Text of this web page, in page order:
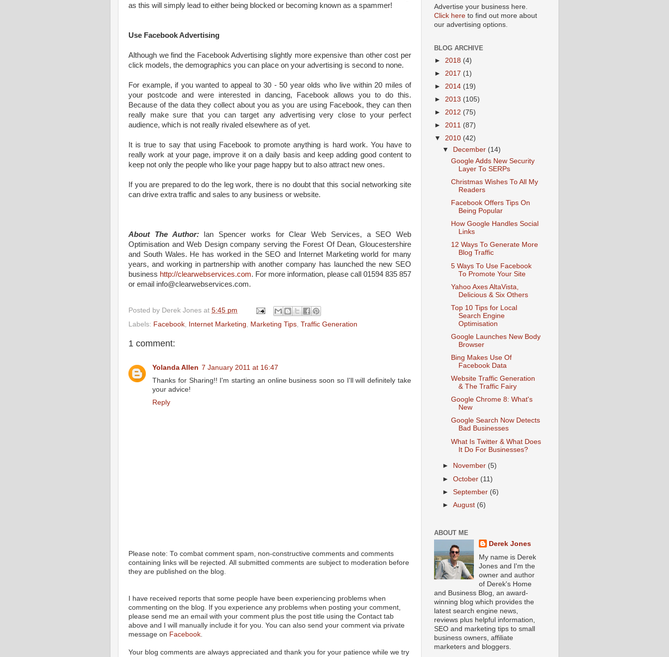
as this will simply lead to either being blocked or becoming known as a spammer!
Use Facebook Advertising
Although we find the Facebook Advertising slightly more expensive than other cost per
click models, the demographics you can place on your advertising is second to none.
For example, if you wanted to appeal to 30 - 50 year olds who live within 20 miles of
your postcode and were interested in dancing, Facebook allows you to do this.
Because of the data they collect about you as you are using Facebook, they can then
really make sure that you can target any advertising very close to your perfect
audience, which is not really rivaled elsewhere as of yet.
It is true to say that using Facebook to promote anything is hard work. You have to
really work at your page, improve it on a daily basis and keep adding good content to
keep not only the people who like your page happy but to also attract new ones.
If you are prepared to do the leg work, there is no doubt that this social networking site
can drive extra traffic and sales to any business or website.
About The Author:Ian Spencer works for Clear Web Services, a SEO Web
Optimisation and Web Design company serving the Forest Of Dean, Gloucestershire
and South Wales. He has worked in the SEO and Internet Marketing world for many
years, and working in partnership with another company has launched the new SEO
business http://clearwebservices.com. For more information, please call 01594 835 857
or email info@clearwebservices.com.
Posted by Derek Jones at 5:45 pm
Labels: Facebook Internet Marketing Marketing Tips Traffic Generation
1 comment:
Yolanda Allen 7 January 2011 at 16:47
Thanks for Sharing!! I'm starting an online business soon so I'll will definitely take
your advice!
Reply
Please note: To combat comment spam, non-constructive comments and comments
containing links will be rejected. All submitted comments are subject to moderation before
they are published on the blog.
I have received reports that some people have been experiencing problems when
commenting on the blog. If you experience any problems when posting your comment,
please send me an email with your comment plus the post title using the Contact tab
above and I will manually include it for you. You can also send your comment via private
message on Facebook.
Your blog comments are always appreciated and thank you for your patience while we try
Advertise your business here.
Click here to find out more about
our advertising options.
BLOG ARCHIVE
► 2018 (4)
► 2017 (1)
► 2014 (19)
► 2013 (105)
► 2012 (75)
► 2011 (87)
▼ 2010 (42)
▼
December (14)
Google Adds New Security
Layer To SERPs
Christmas Wishes To All My
Readers
Facebook Offers Tips On
Being Popular
How Google Handles Social
Links
12 Ways To Generate More
Blog Traffic
5 Ways To Use Facebook
To Promote Your Site
Yahoo Axes AltaVista,
Delicious & Six Others
Top 10 Tips for Local
Search Engine
Optimisation
Google Launches New Body
Browser
Bing Makes Use Of
Facebook Data
Website Traffic Generation
& The Traffic Fairy
Google Chrome 8: What's
New
Google Search Now Detects
Bad Businesses
What Is Twitter & What Does
It Do For Businesses?
► November (5)
►October (11)
►September (6)
►August (6)
ABOUT ME
Derek Jones
My name is Derek
Jones and I'm the
owner and author
of Derek's Home
and Business Blog, an award-
winning blog which provides the
latest search engine news,
reviews plus helpful information,
SEO and marketing tips to small
business owners, affiliate
marketers and bloggers.